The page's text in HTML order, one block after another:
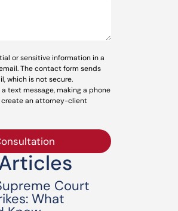
or sensitive information in a
The contact form sends
which is not secure.
text message, making a phone
create an attorney-client
Court
What